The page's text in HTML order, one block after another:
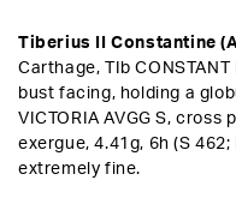
Tiberius II Constantine
Carthage, TIb
bust facing, holding a
VICTORIA AVGG S,
exergue, 4.41g, 6h (S 462;
extremely fine.